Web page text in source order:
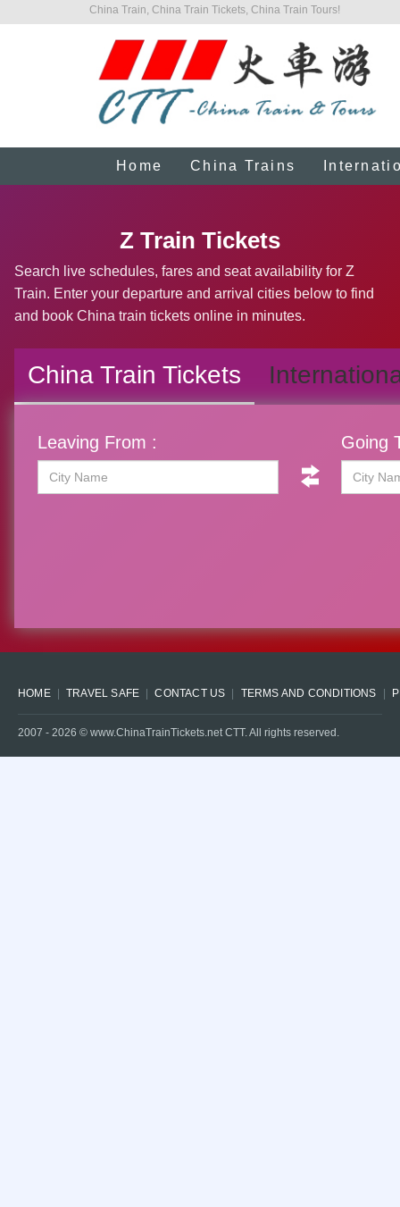
China Train, China Train Tickets, China Train Tours!
Home China Trains
Z Train Tickets
Search live schedules, fares and seat availability for Z
Train. Enter your departure and arrival cities below to find
and book China train tickets online in minutes.
China Train Tickets
Leaving From : Going
HOME TRAVEL SAFE CONTACT US TERMS AND CONDITIONS
2007 - 2026 © www.ChinaTrainTickets.net CTT. All rights reserved.